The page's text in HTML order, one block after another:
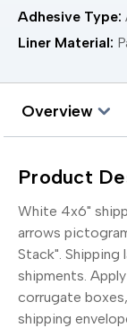
Liner Material:
Adhesive Type:
Overview
Product
White 4x6"
arrows
Stack". Shipping
shipments.
corrugate
shipping